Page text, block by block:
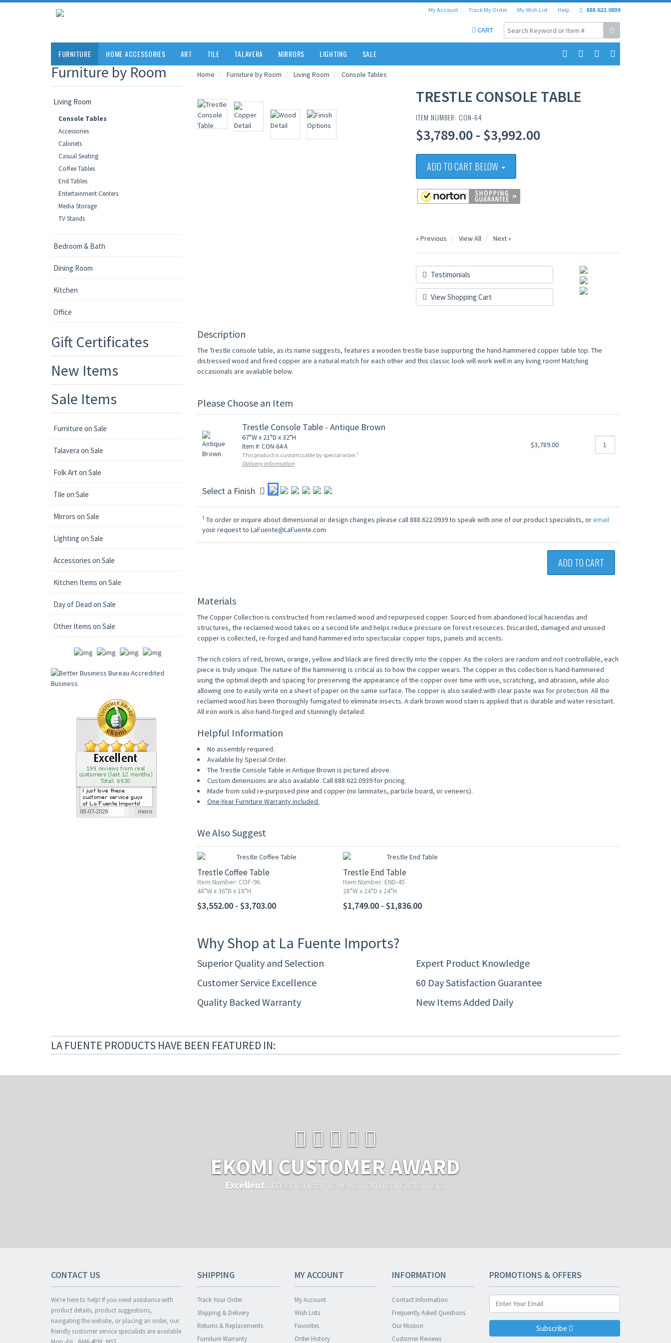
My Account Track My Order My Wish List Help 888.622.0939
CART
FURNITURE HOME ACCESSORIES ART TILE TALAVERA MIRRORS LIGHTING SALE
Furniture by Room
Living Room
Console Tables
Accessories
Cabinets
Casual Seating
Coffee Tables
End Tables
Entertainment Centers
Media Storage
TV Stands
Bedroom & Bath
Dining Room
Kitchen
Office
Gift Certificates
New Items
Sale Items
Furniture on Sale
Talavera on Sale
Folk Art on Sale
Tile on Sale
Mirrors on Sale
Lighting on Sale
Accessories on Sale
Kitchen Items on Sale
Day of Dead on Sale
Other Items on Sale
Home Furniture by Room Living Room Console Tables
TRESTLE CONSOLE TABLE
ITEM NUMBER: CON-64
$3,789.00 - $3,992.00
ADD TO CART BELOW
« Previous View All Next »
Testimonials
View Shopping Cart
Description
The Trestle console table, as its name suggests, features a wooden trestle base supporting the hand-hammered copper table top. The
distressed wood and fired copper are a natural match for each other and this classic look will work well in any living room! Matching
occasionals are available below.
Please Choose an Item
Trestle Console Table - Antique Brown
67"W x 21"D x 32"H
Item #: CON-64-A
This product is customizable by special order.†
Delivery Information
$3,789.00
Select a Finish
†To order or inquire about dimensional or design changes please call 888.622.0939 to speak with one of our product specialists, oremail
your request to LaFuente@LaFuente.com
ADD TO CART
Materials
The Copper Collection is constructed from reclaimed wood and repurposed copper. Sourced from abandoned local haciendas and
structures, the reclaimed wood takes on a second life and helps reduce pressure on forest resources. Discarded, damaged and unused
copper is collected, re-forged and hand-hammered into spectacular copper tops, panels and accents.
The rich colors of red, brown, orange, yellow and black are fired directly into the copper. As the colors are random and not controllable, each
piece is truly unique. The nature of the hammering is critical as to how the copper wears. The copper in this collection is hand-hammered
using the optimal depth and spacing for preserving the appearance of the copper over time with use, scratching, and abrasion, while also
allowing one to easily write on a sheet of paper on the same surface. The copper is also sealed with clear paste wax for protection. All the
reclaimed wood has been thoroughly fumigated to eliminate insects. A dark brown wood stain is applied that is durable and water resistant.
All iron work is also hand-forged and stunningly detailed.
Helpful Information
No assembly required.
Available by Special Order.
The Trestle Console Table in Antique Brown is pictured above.
Custom dimensions are also available. Call 888.622.0939 for pricing.
Made from solid re-purposed pine and copper (no laminates, particle board, or veneers).
One-Year Furniture Warranty included.
We Also Suggest
Trestle Coffee Table
Item Number: COF-96
48"W x 36"D x 18"H
$3,552.00 - $3,703.00
Trestle End Table
Item Number: END-45
28"W x 24"D x 24"H
$1,749.00 - $1,836.00
Why Shop at La Fuente Imports?
Superior Quality and Selection
Expert Product Knowledge
Customer Service Excellence
60 Day Satisfaction Guarantee
Quality Backed Warranty
New Items Added Daily
LA FUENTE PRODUCTS HAVE BEEN FEATURED IN:
EKOMI CUSTOMER AWARD
Excellent ...based on 597 reviews from real customers.
CONTACT US
We're here to help! If you need assistance with
product details, product suggestions,
navigating the website, or placing an order, our
friendly customer service specialists are available
SHIPPING
Track Your Order
Shipping & Delivery
Returns & Replacements
Furniture Warranty
MY ACCOUNT
My Account
Wish Lists
Favorites
Order History
INFORMATION
Contact Information
Frequently Asked Questions
Our Mission
Customer Reviews
PROMOTIONS & OFFERS
Subscribe